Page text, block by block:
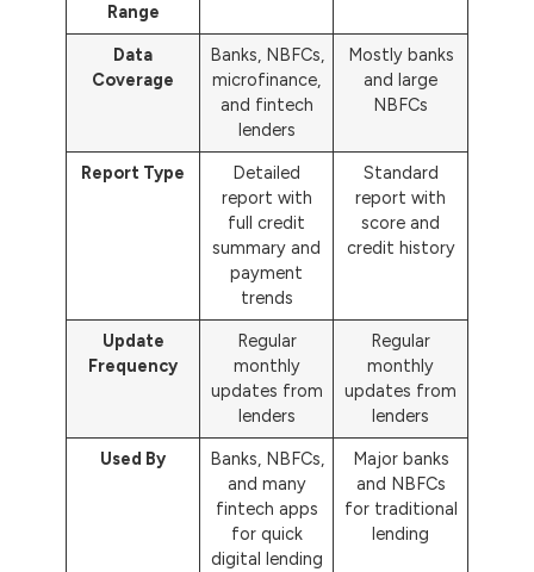
Range
Data
Coverage
Banks, NBFCs,
microfinance,
and fintech
lenders
Mostly banks
and large
NBFCs
Report Type
Detailed
report with
full credit
summary and
payment
trends
Standard
report with
score and
credit history
Update
Frequency
Regular
monthly
updates from
lenders
Regular
monthly
updates from
lenders
Used By
Banks, NBFCs,
and many
fintech apps
for quick
digital lending
Major banks
and NBFCs
for traditional
lending